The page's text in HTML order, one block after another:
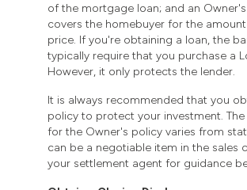
of the mortgage loan; and an
covers the homebuyer for the
price. If you're obtaining a loan, the
typically require that you purchase a
However, it only protects the lender.
It is always recommended that you
policy to protect your investment.
for the Owner's policy varies from
can be a negotiable item in the sales
your settlement agent for guidance